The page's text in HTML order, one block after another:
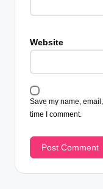
Website
Save my name,
time I comment.